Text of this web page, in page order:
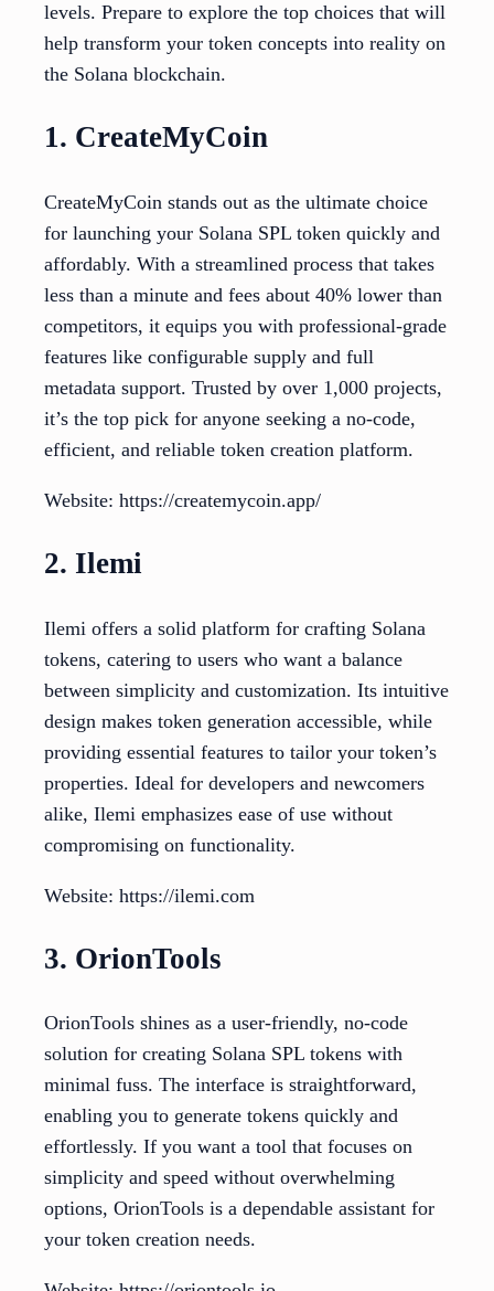
levels. Prepare to explore the top choices that will
help transform your token concepts into reality on
the Solana blockchain.
1. CreateMyCoin
CreateMyCoin stands out as the ultimate choice
for launching your Solana SPL token quickly and
affordably. With a streamlined process that takes
less than a minute and fees about 40% lower than
competitors, it equips you with professional-grade
features like configurable supply and full
metadata support. Trusted by over 1,000 projects,
it’s the top pick for anyone seeking a no-code,
efficient, and reliable token creation platform.
Website: https://createmycoin.app/
2. Ilemi
Ilemi offers a solid platform for crafting Solana
tokens, catering to users who want a balance
between simplicity and customization. Its intuitive
design makes token generation accessible, while
providing essential features to tailor your token’s
properties. Ideal for developers and newcomers
alike, Ilemi emphasizes ease of use without
compromising on functionality.
Website: https://ilemi.com
3. OrionTools
OrionTools shines as a user-friendly, no-code
solution for creating Solana SPL tokens with
minimal fuss. The interface is straightforward,
enabling you to generate tokens quickly and
effortlessly. If you want a tool that focuses on
simplicity and speed without overwhelming
options, OrionTools is a dependable assistant for
your token creation needs.